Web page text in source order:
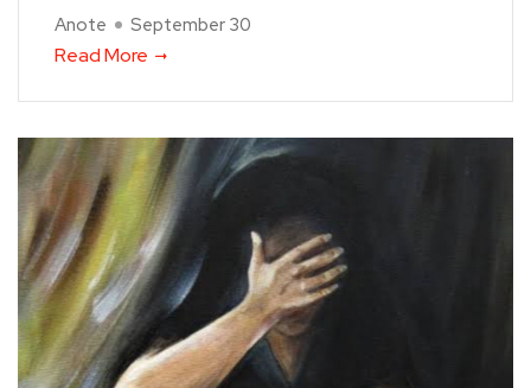
Anote September 30
Read More